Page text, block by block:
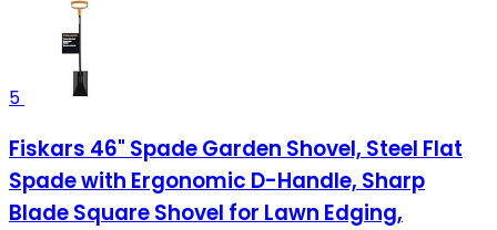
5
Fiskars 46" Spade Garden Shovel, Steel Flat
Spade with Ergonomic D-Handle, Sharp
Blade Square Shovel for Lawn Edging,